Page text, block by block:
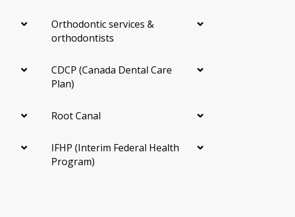
Orthodontic services &
orthodontists
CDCP (Canada Dental Care
Plan)
Root Canal
IFHP (Interim Federal Health
Program)